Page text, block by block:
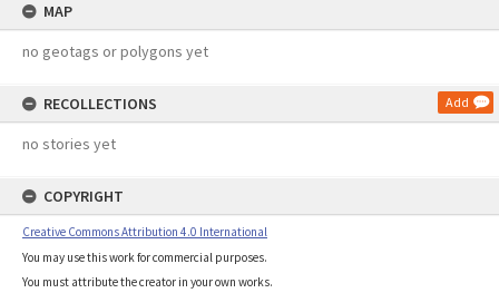
MAP
no geotags or polygons yet
RECOLLECTIONS Add
no stories yet
COPYRIGHT
Creative Commons Attribution 4.0 International
You may use this work for commercial purposes.
You must attribute the creator in your own works.